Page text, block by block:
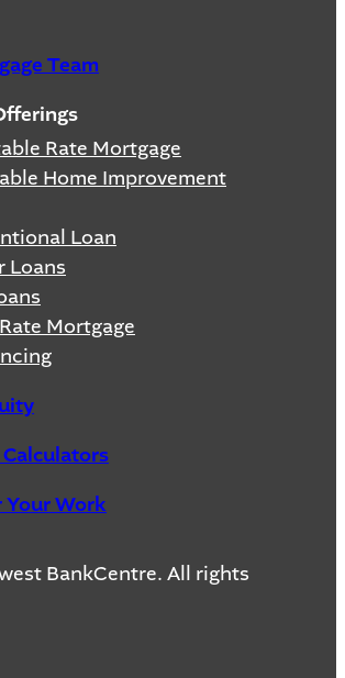
Team
Rate Mortgage
Home Improvement
Loan
Loans
Mortgage
Your Work
BankCentre. All rights